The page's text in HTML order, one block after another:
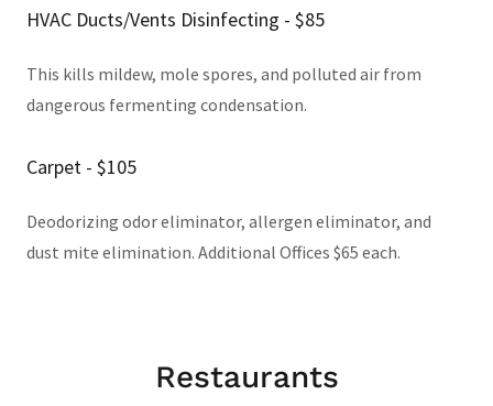
HVAC Ducts/Vents Disinfecting - $85
This kills mildew, mole spores, and polluted air from
dangerous fermenting condensation.
Carpet - $105
Deodorizing odor eliminator, allergen eliminator, and
dust mite elimination. Additional Offices $65 each.
Restaurants